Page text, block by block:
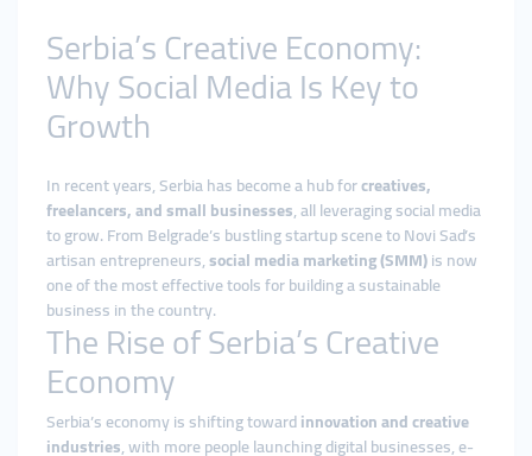
Serbia’s Creative Economy:
Why Social Media Is Key to
Growth
In recent years, Serbia has become a hub forcreatives,
freelancers, and small businesses, all leveraging social media
to grow. From Belgrade’s bustling startup scene to Novi Sad’s
artisan entrepreneurs,social media marketing (SMM)is now
one of the most effective tools for building a sustainable
business in the country.
The Rise of Serbia’s Creative
Economy
Serbia’s economy is shifting towardinnovation and creative
industries, with more people launching digital businesses, e-